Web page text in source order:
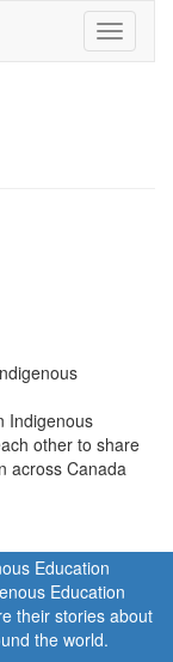
Toggle
Indigenous
other to share
across Canada
Education
their stories about
the world.